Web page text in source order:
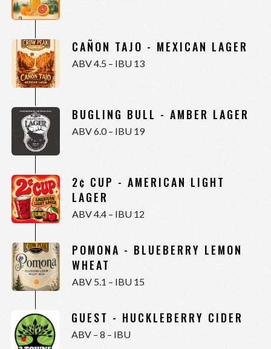
CAÑON TAJO - MEXICAN LAGER
ABV 4.5 – IBU 13
BUGLING BULL - AMBER LAGER
ABV 6.0 – IBU 19
2¢ CUP - AMERICAN LIGHT
LAGER
ABV 4.4 – IBU 12
POMONA - BLUEBERRY LEMON
WHEAT
ABV 5.1 – IBU 15
GUEST - HUCKLEBERRY CIDER
ABV – 8 – IBU